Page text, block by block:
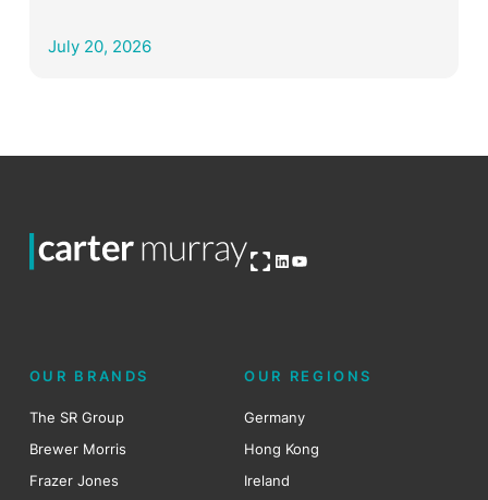
July 20, 2026
Open OG imageLinkedIn
YouTube
OUR BRANDS
The SR Group
Brewer Morris
Frazer Jones
OUR REGIONS
Germany
Hong Kong
Ireland